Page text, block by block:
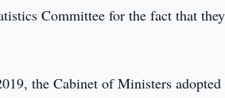
Committee for the fact that
the Cabinet of Ministers